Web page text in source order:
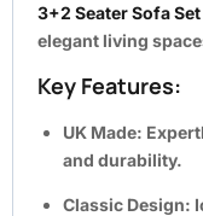
3+2 Seater Sofa Set
elegant living
Key Features:
UK Made:
and durability.
Classic Design: